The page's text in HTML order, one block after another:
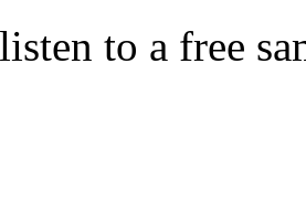
to a free